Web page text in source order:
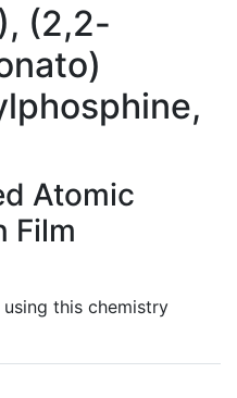
(2,2-
Atomic
Film
this chemistry